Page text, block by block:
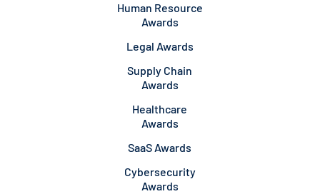
Human Resource
Awards
Legal Awards
Supply Chain
Awards
Healthcare
Awards
SaaS Awards
Cybersecurity
Awards